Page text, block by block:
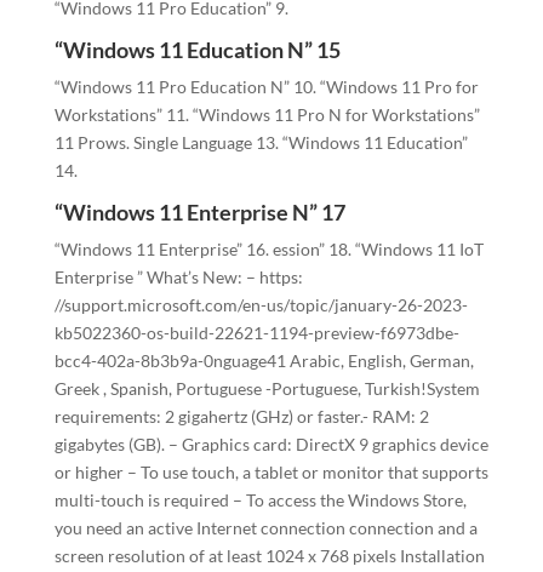
“Windows 11 Pro Education” 9.
“Windows 11 Education N” 15
“Windows 11 Pro Education N” 10. “Windows 11 Pro for
Workstations” 11. “Windows 11 Pro N for Workstations”
11 Prows. Single Language 13. “Windows 11 Education”
14.
“Windows 11 Enterprise N” 17
“Windows 11 Enterprise” 16. ession” 18. “Windows 11 IoT
Enterprise ” What’s New: – https:
//support.microsoft.com/en-us/topic/january-26-2023-
kb5022360-os-build-22621-1194-preview-f6973dbe-
bcc4-402a-8b3b9a-0nguage41 Arabic, English, German,
Greek , Spanish, Portuguese -Portuguese, Turkish!System
requirements: 2 gigahertz (GHz) or faster.- RAM: 2
gigabytes (GB). – Graphics card: DirectX 9 graphics device
or higher – To use touch, a tablet or monitor that supports
multi-touch is required – To access the Windows Store,
you need an active Internet connection connection and a
screen resolution of at least 1024 x 768 pixels Installation